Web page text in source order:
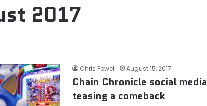
2017
Chris Powell August 15, 2017
Chain Chronicle social media
teasing a comeback